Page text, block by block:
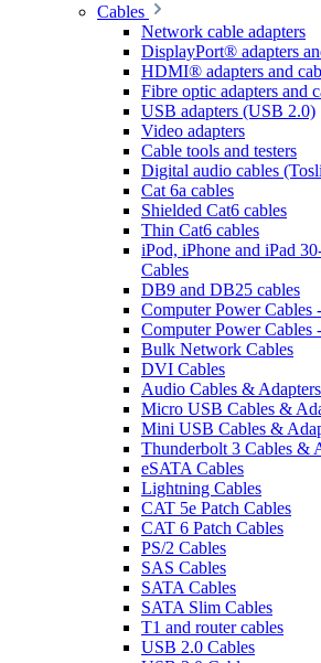
Cables
Network cable adapters
DisplayPort® adapters
HDMI® adapters and
Fibre optic adapters and
USB adapters (USB 2.0)
Video adapters
Cable tools and testers
Digital audio cables
Cat 6a cables
Shielded Cat6 cables
Thin Cat6 cables
iPod, iPhone and iPad
Cables
DB9 and DB25 cables
Computer Power Cables
Computer Power Cables
Bulk Network Cables
DVI Cables
Audio Cables & Adapters
Micro USB Cables &
Mini USB Cables &
Thunderbolt 3 Cables &
eSATA Cables
Lightning Cables
CAT 5e Patch Cables
CAT 6 Patch Cables
PS/2 Cables
SAS Cables
SATA Cables
SATA Slim Cables
T1 and router cables
USB 2.0 Cables